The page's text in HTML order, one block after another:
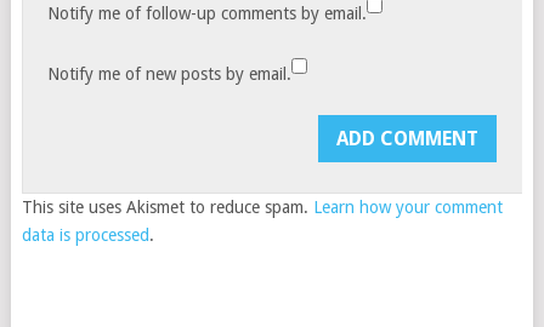
Notify me of follow-up comments by email.
Notify me of new posts by email.
This site uses Akismet to reduce spam. Learn how your comment
data is processed.